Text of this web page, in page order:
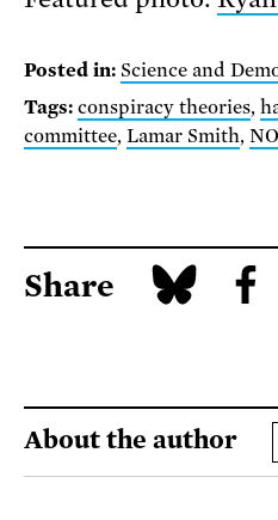
Posted in: Science and
Tags: conspiracy theories,
committee, Lamar Smith,
Share
About the author